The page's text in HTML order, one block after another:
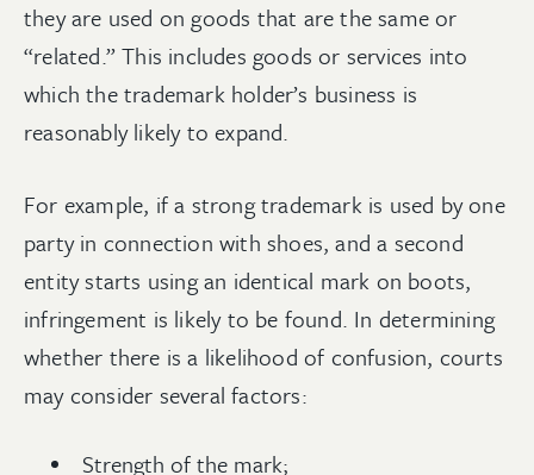
they are used on goods that are the same or
“related.” This includes goods or services into
which the trademark holder’s business is
reasonably likely to expand.
For example, if a strong trademark is used by one
party in connection with shoes, and a second
entity starts using an identical mark on boots,
infringement is likely to be found. In determining
whether there is a likelihood of confusion, courts
may consider several factors:
Strength of the mark;